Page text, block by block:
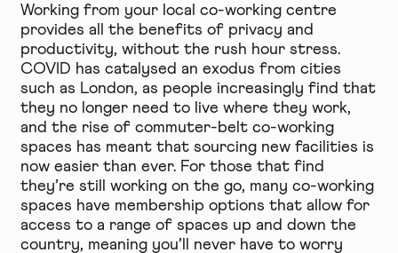
Working from your local co-working centre
provides all the benefits of privacy and
productivity, without the rush hour stress.
COVID has catalysed an exodus from cities
such as London, as people increasingly find that
they no longer need to live where they work,
and the rise of commuter-belt co-working
spaces has meant that sourcing new facilities is
now easier than ever. For those that find
they’re still working on the go, many co-working
spaces have membership options that allow for
access to a range of spaces up and down the
country, meaning you’ll never have to worry